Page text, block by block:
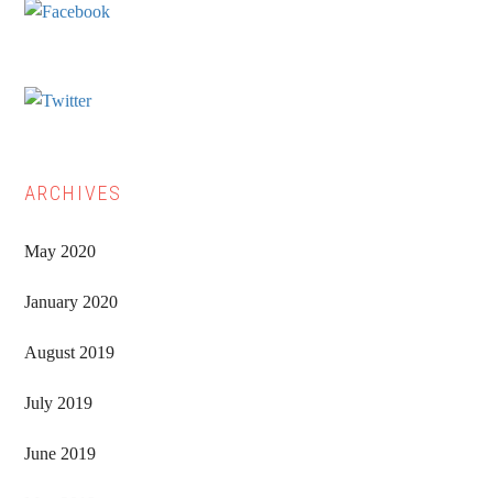
ARCHIVES
May 2020
January 2020
August 2019
July 2019
June 2019